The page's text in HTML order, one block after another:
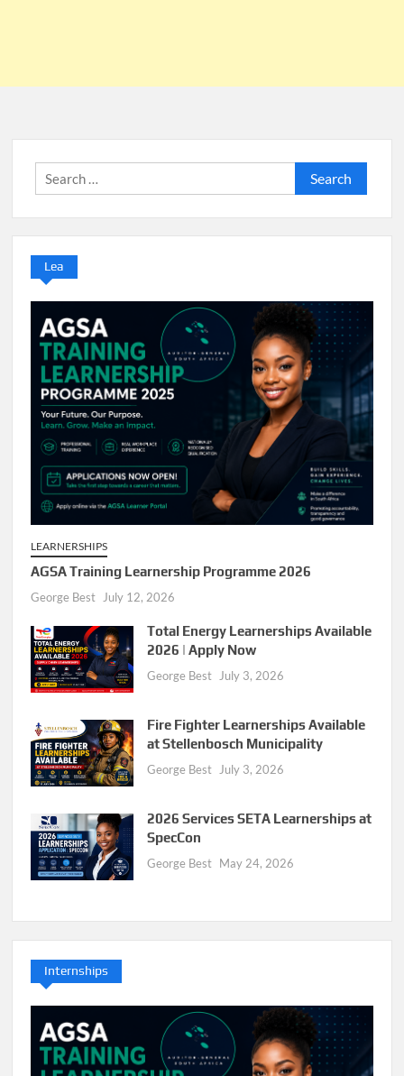
Search
for:
Lea
LEARNERSHIPS
AGSA Training Learnership Programme 2026
George Best July 12, 2026
Total Energy Learnerships Available
2026 | Apply Now
George Best July 3, 2026
Fire Fighter Learnerships Available
at Stellenbosch Municipality
George Best July 3, 2026
2026 Services SETA Learnerships at
SpecCon
George Best May 24, 2026
Internships